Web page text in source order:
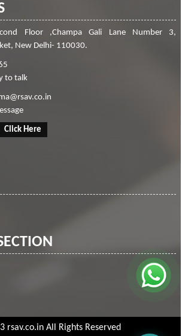
Floor ,Champa Gali Lane Number 3,
New Delhi- 110030.
to talk
Click Here
rsav.co.in All Rights Reserved